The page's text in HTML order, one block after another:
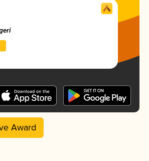
Award